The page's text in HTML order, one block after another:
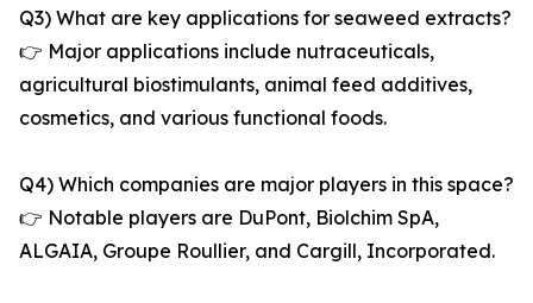
Q3) What are key applications for seaweed extracts?
👉 Major applications include nutraceuticals,
agricultural biostimulants, animal feed additives,
cosmetics, and various functional foods.
Q4) Which companies are major players in this space?
👉 Notable players are DuPont, Biolchim SpA,
ALGAIA, Groupe Roullier, and Cargill, Incorporated.